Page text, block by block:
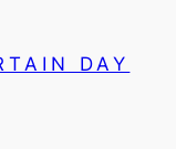
DAY